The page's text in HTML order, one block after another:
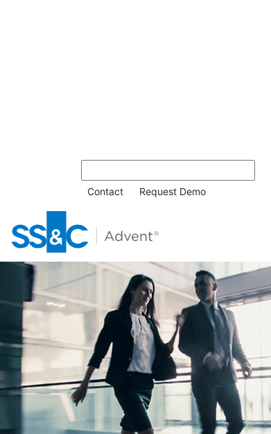
Contact Request Demo